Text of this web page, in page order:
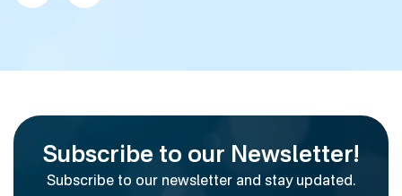
Subscribe to our Newsletter!
Subscribe to our newsletter and stay updated.